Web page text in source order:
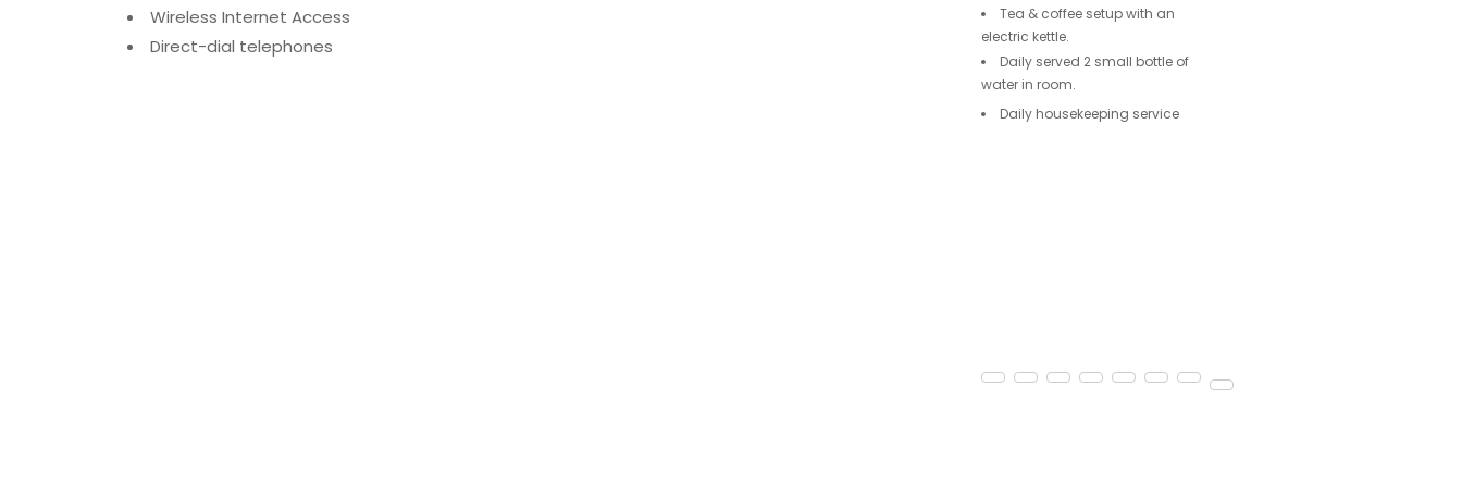
Wireless Internet Access
Direct-dial telephones
Tea & coffee setup with an
electric kettle.
Daily served 2 small bottle of
water in room.
Daily housekeeping service